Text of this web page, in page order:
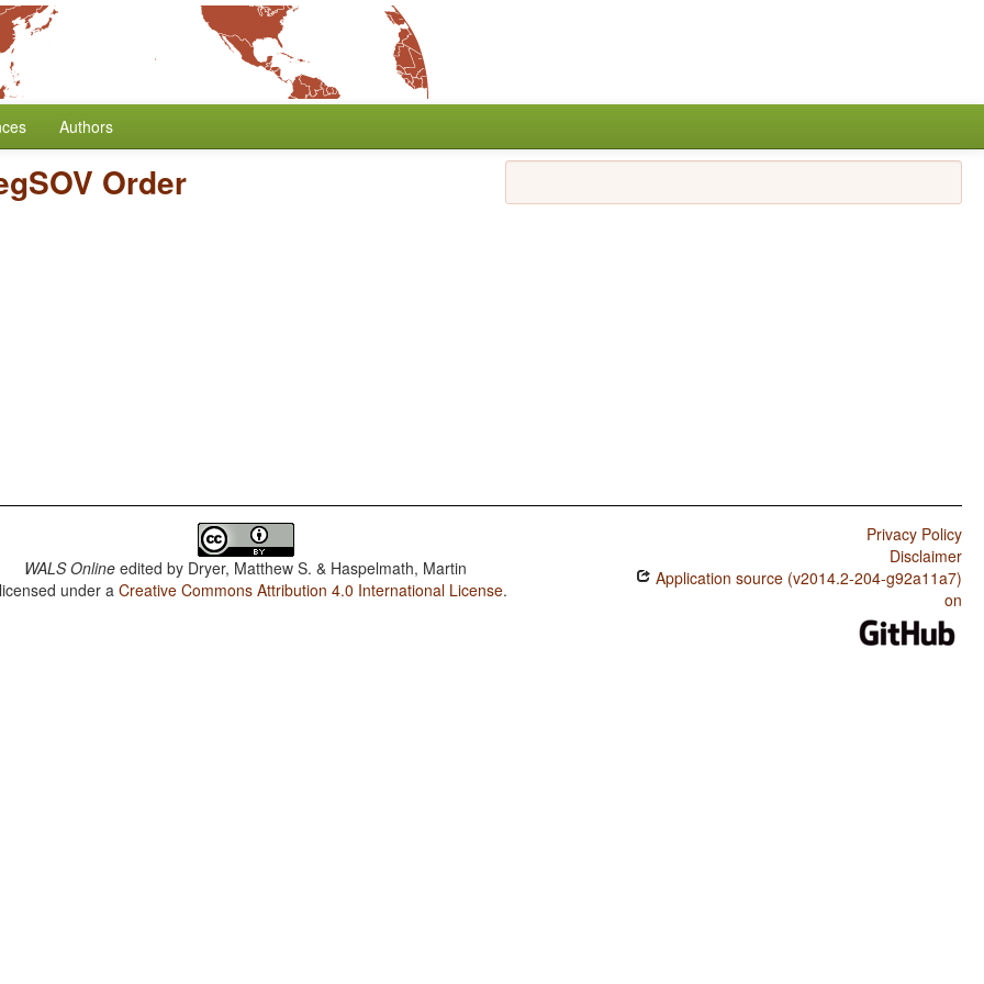
Authors
Order
WALS Online edited by Dryer, Matthew S. & Haspelmath, Martin
under aCreative Commons Attribution 4.0 International License.
Privacy Policy
Disclaimer
Application source (v2014.2-204-g92a11a7)
on